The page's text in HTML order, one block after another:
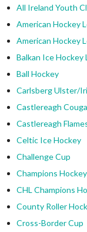
All Ireland Youth
American Hockey
American Hockey
Balkan Ice Hockey
Ball Hockey
Carlsberg Ulster/
Castlereagh
Castlereagh
Celtic Ice Hockey
Challenge Cup
Champions
CHL Champions
County Roller
Cross-Border Cup